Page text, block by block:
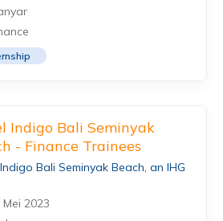
Indigo Bali Seminyak
- Finance Trainees
Bali Seminyak Beach, an IHG
Mei 2023